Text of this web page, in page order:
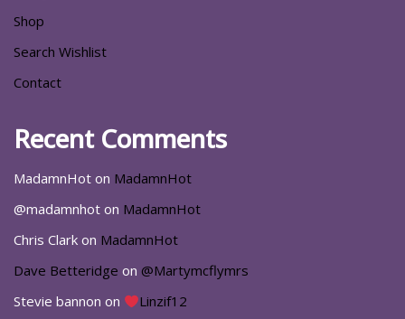
Shop
Search Wishlist
Contact
Recent Comments
MadamnHot on MadamnHot
@madamnhot on MadamnHot
Chris Clark on MadamnHot
Dave Betteridge on @Martymcflymrs
Stevie bannon on Linzif12